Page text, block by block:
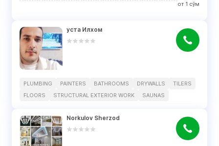
от 1 сўм
уста Илхом
PLUMBING PAINTERS BATHROOMS DRYWALLS
TILERS
FLOORS
STRUCTURAL EXTERIOR WORK SAUNAS
Norkulov Sherzod